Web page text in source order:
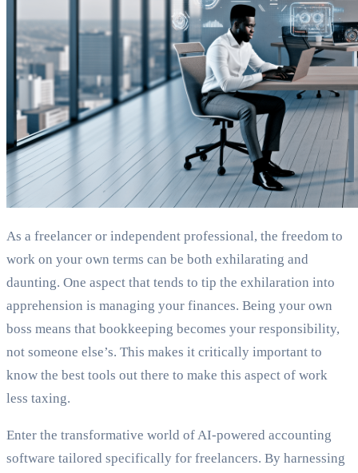
As a freelancer or independent professional, the freedom to
work on your own terms can be both exhilarating and
daunting. One aspect that tends to tip the exhilaration into
apprehension is managing your finances. Being your own
boss means that bookkeeping becomes your responsibility,
not someone else’s. This makes it critically important to
know the best tools out there to make this aspect of work
less taxing.
Enter the transformative world of AI-powered accounting
software tailored specifically for freelancers. By harnessing